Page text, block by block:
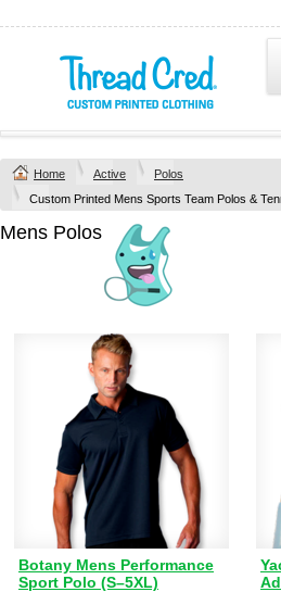
Home Active
Polos
Custom Printed Mens Sports Team Polos &
Mens Polos
Botany Mens Performance
Sport Polo (S–5XL)